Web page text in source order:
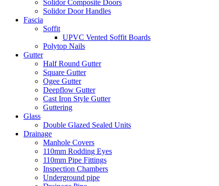
Solidor Composite Doors
Solidor Door Handles
Fascia
Soffit
UPVC Vented Soffit Boards
Polytop Nails
Gutter
Half Round Gutter
Square Gutter
Ogee Gutter
Deepflow Gutter
Cast Iron Style Gutter
Guttering
Glass
Double Glazed Sealed Units
Drainage
Manhole Covers
110mm Rodding Eyes
110mm Pipe Fittings
Inspection Chambers
Underground pipe